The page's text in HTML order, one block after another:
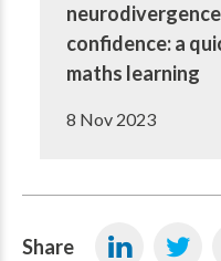
confidence: a
maths learning
8 Nov 2023
Share